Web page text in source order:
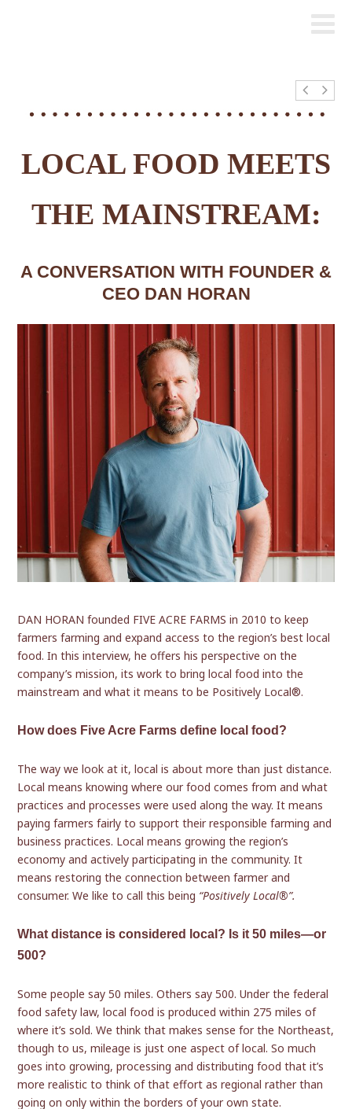
LOCAL FOOD MEETS
THE MAINSTREAM:
A CONVERSATION WITH FOUNDER &
CEO DAN HORAN
DAN HORAN founded FIVE ACRE FARMS in 2010 to keep
farmers farming and expand access to the region’s best local
food. In this interview, he offers his perspective on the
company’s mission, its work to bring local food into the
mainstream and what it means to be Positively Local®.
How does Five Acre Farms define local food?
The way we look at it, local is about more than just distance.
Local means knowing where our food comes from and what
practices and processes were used along the way. It means
paying farmers fairly to support their responsible farming and
business practices. Local means growing the region’s
economy and actively participating in the community. It
means restoring the connection between farmer and
consumer. We like to call this being “Positively Local®”.
What distance is considered local? Is it 50 miles—or
500?
Some people say 50 miles. Others say 500. Under the federal
food safety law, local food is produced within 275 miles of
where it’s sold. We think that makes sense for the Northeast,
though to us, mileage is just one aspect of local. So much
goes into growing, processing and distributing food that it’s
more realistic to think of that effort as regional rather than
going on only within the borders of your own state.